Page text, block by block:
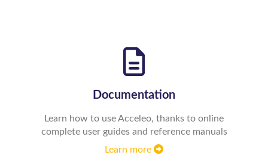
Documentation
Learn how to use Acceleo, thanks to online
complete user guides and reference manuals
Learn more